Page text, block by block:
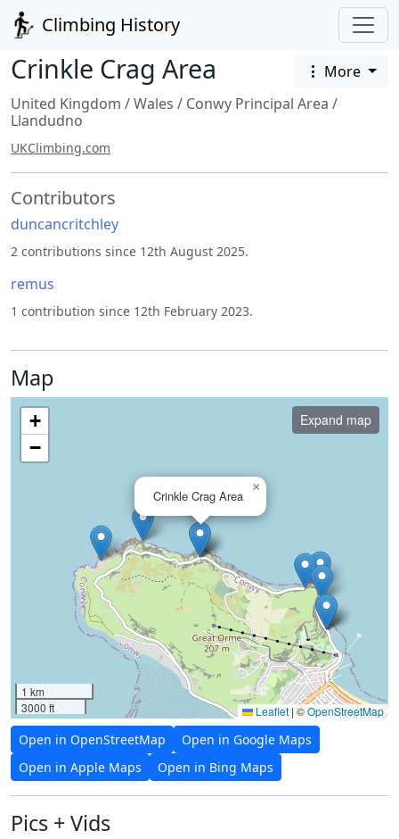
Climbing History
Crinkle Crag Area
More
United Kingdom /Wales / Conwy Principal Area /
Llandudno
UKClimbing.com
Contributors
duncancritchley
2 contributions since 12th August 2025.
remus
1 contribution since 12th February 2023.
Map
Crinkle Crag Area
×
+
−
Expand map
1 km
3000 ft
Leaflet|©OpenStreetMap
Open in OpenStreetMap
Open in Google Maps
Open in Apple Maps
Open in Bing Maps
Pics + Vids